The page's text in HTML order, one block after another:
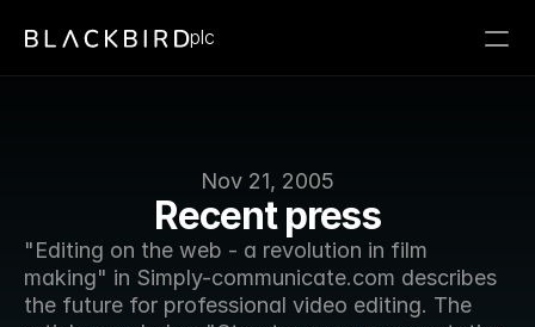
Nov 21, 2005
Recent press
"Editing on the web - a revolution in film
making" in Simply-communicate.com describes
the future for professional video editing. The
plc